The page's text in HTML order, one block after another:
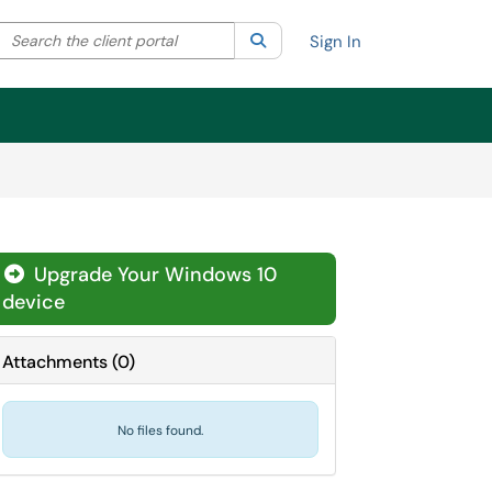
your search by category. Current category:All
Search the client portal SearchSign In
Upgrade Your Windows 10
device
Attachments(0)
No files found.